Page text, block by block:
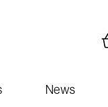
News